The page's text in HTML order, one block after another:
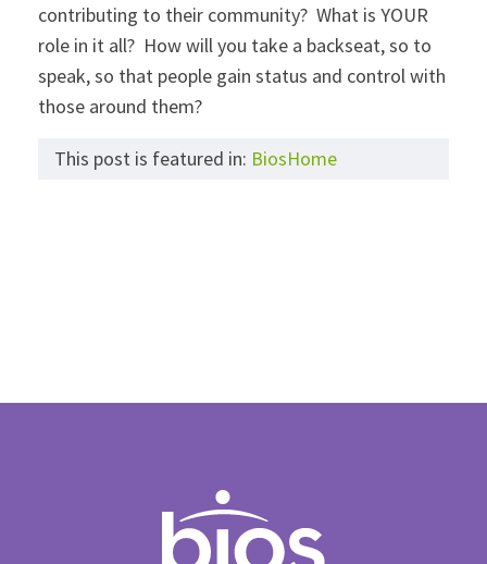
contributing to their community? What is YOUR
role in it all? How will you take a backseat, so to
speak, so that people gain status and control with
those around them?
This post is featured in: BiosHome